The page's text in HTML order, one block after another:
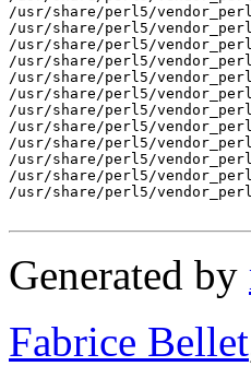
/usr/share/perl5/
/usr/share/perl5/
/usr/share/perl5/
/usr/share/perl5/
/usr/share/perl5/
/usr/share/perl5/vendor_perl/
/usr/share/perl5/vendor_perl/
/usr/share/perl5/vendor_perl/
/usr/share/perl5/
/usr/share/perl5/
/usr/share/perl5/vendor_perl/
/usr/share/perl5/vendor_perl/
Generated by
Fabrice Bellet